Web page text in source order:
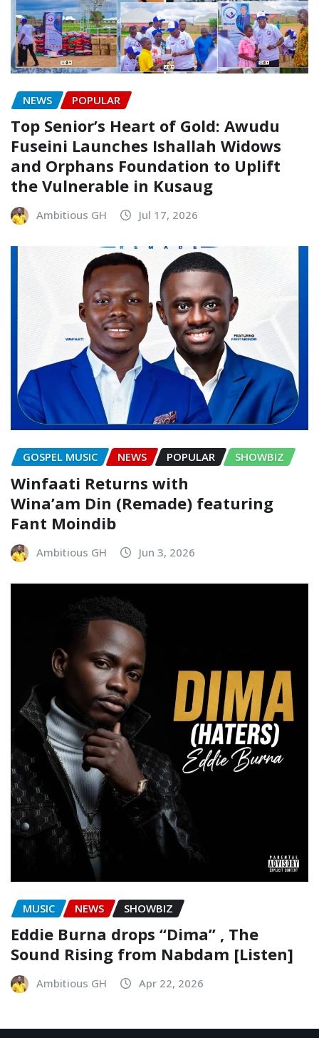
NEWS POPULAR
Top Senior’s Heart of Gold: Awudu
Fuseini Launches Ishallah Widows
and Orphans Foundation to Uplift
the Vulnerable in Kusaug
Ambitious GH Jul 17, 2026
GOSPEL MUSIC NEWS POPULAR SHOWBIZ
Winfaati Returns with
Wina’am Din (Remade) featuring
Fant Moindib
Ambitious GH Jun 3, 2026
MUSIC NEWS SHOWBIZ
Eddie Burna drops “Dima” , The
Sound Rising from Nabdam [Listen]
Ambitious GH Apr 22, 2026